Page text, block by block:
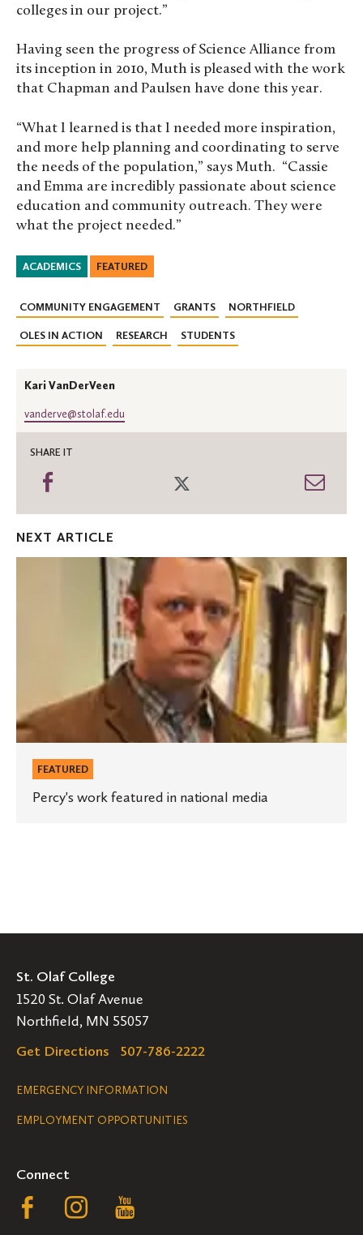
colleges in our project.”
Having seen the progress of Science Alliance from
its inception in 2010, Muth is pleased with the work
that Chapman and Paulsen have done this year.
“What I learned is that I needed more inspiration,
and more help planning and coordinating to serve
the needs of the population,” says Muth. “Cassie
and Emma are incredibly passionate about science
education and community outreach. They were
what the project needed.”
ACADEMICS FEATURED
COMMUNITY ENGAGEMENT GRANTS NORTHFIELD
OLES IN ACTION RESEARCH STUDENTS
Kari VanDerVeen
vanderve@stolaf.edu
SHARE IT
Share
NEXT ARTICLE
FEATURED
Percy's work featured in national media
St. Olaf College
1520 St. Olaf Avenue
Northfield, MN 55057
Get Directions
507-786-2222
Legal
Navigation
EMERGENCY INFORMATION
EMPLOYMENT OPPORTUNITIES
Connect
FollowFollow